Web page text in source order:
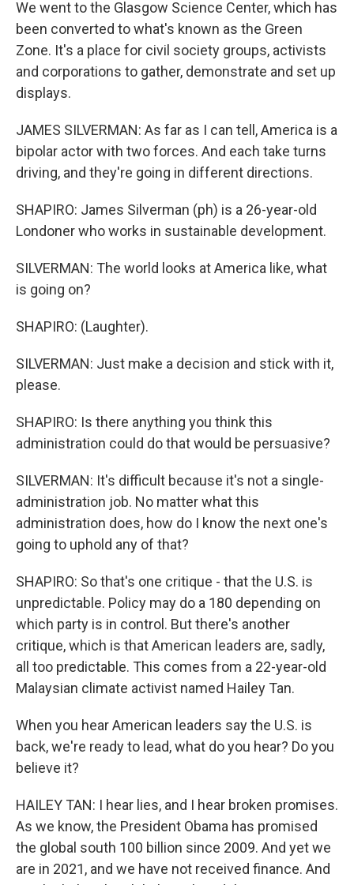
We went to the Glasgow Science Center, which has
been converted to what's known as the Green
Zone. It's a place for civil society groups, activists
and corporations to gather, demonstrate and set up
displays.
JAMES SILVERMAN: As far as I can tell, America is a
bipolar actor with two forces. And each take turns
driving, and they're going in different directions.
SHAPIRO: James Silverman (ph) is a 26-year-old
Londoner who works in sustainable development.
SILVERMAN: The world looks at America like, what
is going on?
SHAPIRO: (Laughter).
SILVERMAN: Just make a decision and stick with it,
please.
SHAPIRO: Is there anything you think this
administration could do that would be persuasive?
SILVERMAN: It's difficult because it's not a single-
administration job. No matter what this
administration does, how do I know the next one's
going to uphold any of that?
SHAPIRO: So that's one critique - that the U.S. is
unpredictable. Policy may do a 180 depending on
which party is in control. But there's another
critique, which is that American leaders are, sadly,
all too predictable. This comes from a 22-year-old
Malaysian climate activist named Hailey Tan.
When you hear American leaders say the U.S. is
back, we're ready to lead, what do you hear? Do you
believe it?
HAILEY TAN: I hear lies, and I hear broken promises.
As we know, the President Obama has promised
the global south 100 billion since 2009. And yet we
are in 2021, and we have not received finance. And